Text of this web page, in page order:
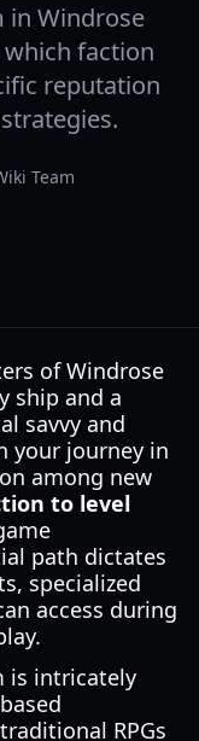
in Windrose
faction
reputation
Team
of Windrose
ship and a
savvy and
your journey in
among new
to level
path dictates
specialized
access during
is intricately
RPGs